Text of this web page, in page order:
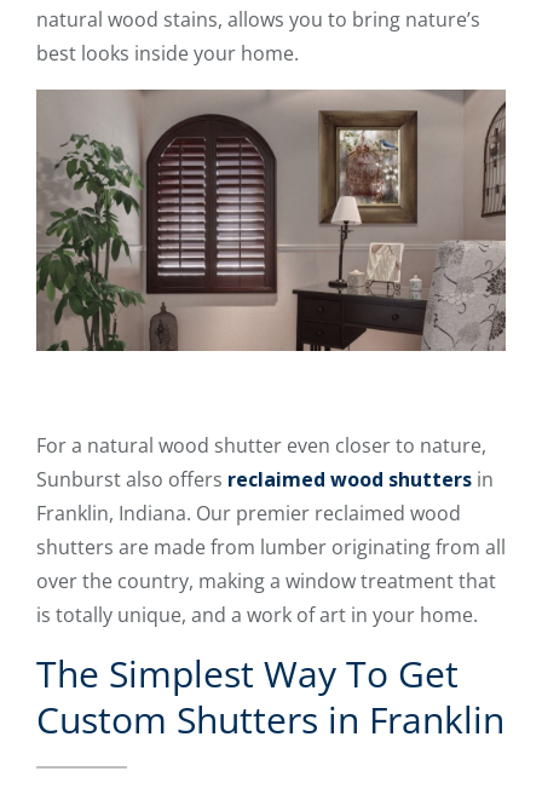
natural wood stains, allows you to bring nature’s
best looks inside your home.
For a natural wood shutter even closer to nature,
Sunburst also offers reclaimed wood shutters in
Franklin, Indiana. Our premier reclaimed wood
shutters are made from lumber originating from all
over the country, making a window treatment that
is totally unique, and a work of art in your home.
The Simplest Way To Get
Custom Shutters in Franklin